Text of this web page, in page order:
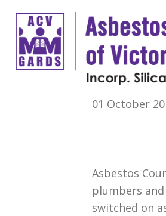
01 October
Asbestos
plumbers
switched on